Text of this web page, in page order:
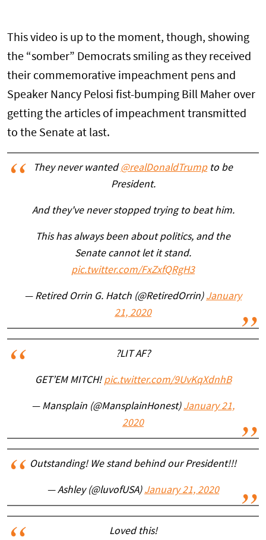
This video is up to the moment, though, showing
the “somber” Democrats smiling as they received
their commemorative impeachment pens and
Speaker Nancy Pelosi fist-bumping Bill Maher over
getting the articles of impeachment transmitted
to the Senate at last.
They never wanted @realDonaldTrumpto be
President.
And they've never stopped trying to beat him.
This has always been about politics, and the
Senate cannot let it stand.
pic.twitter.com/FxZxfQRgH3
— Retired Orrin G. Hatch (@RetiredOrrin) January
21, 2020
?LIT AF?
GET’EM MITCH! pic.twitter.com/9UvKqXdnhB
— Mansplain (@MansplainHonest) January 21,
2020
Outstanding! We stand behind our President!!!
— Ashley (@luvofUSA) January 21, 2020
Loved this!